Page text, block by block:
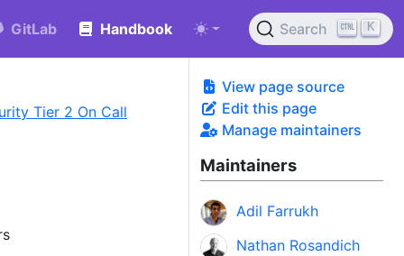
GitLab Handbook Search K
View page source
Edit this page
Manage maintainers
Maintainers
Adil Farrukh
Nathan Rosandich
Tier 2 On Call